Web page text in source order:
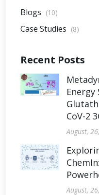
Blogs (10)
Case Studies (8)
Recent Posts
CoV-2
August,
August,